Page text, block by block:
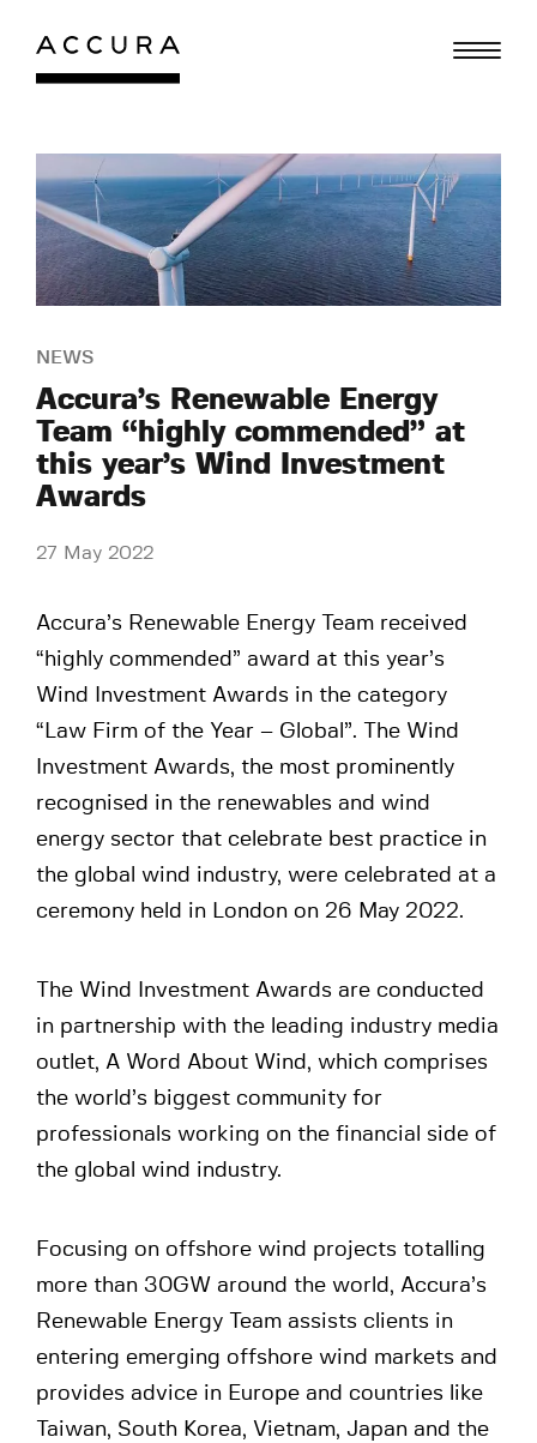
Skip
content
NEWS
Accura’s Renewable Energy
Team “highly commended” at
this year’s Wind Investment
Awards
27 May 2022
Accura’s Renewable Energy Team received
“highly commended” award at this year’s
Wind Investment Awards in the category
“Law Firm of the Year – Global”. The Wind
Investment Awards, the most prominently
recognised in the renewables and wind
energy sector that celebrate best practice in
the global wind industry, were celebrated at a
ceremony held in London on 26 May 2022.
The Wind Investment Awards are conducted
in partnership with the leading industry media
outlet, A Word About Wind, which comprises
the world’s biggest community for
professionals working on the financial side of
the global wind industry.
Focusing on offshore wind projects totalling
more than 30GW around the world, Accura’s
Renewable Energy Team assists clients in
entering emerging offshore wind markets and
provides advice in Europe and countries like
Taiwan, South Korea, Vietnam, Japan and the